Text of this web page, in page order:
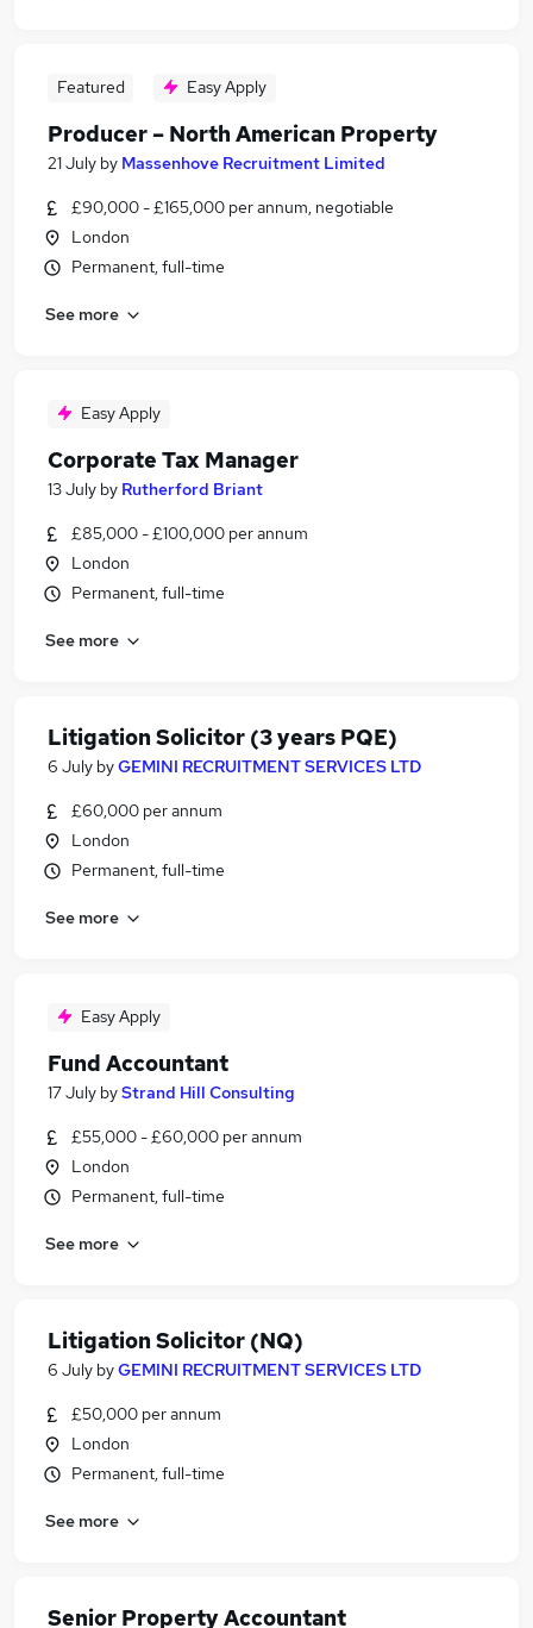
Featured Easy Apply
Producer – North American Property
21 July by Massenhove Recruitment Limited
£90,000 - £165,000 per annum, negotiable
London
Permanent, full-time
See more
Easy Apply
Corporate Tax Manager
13 July by Rutherford Briant
£85,000 - £100,000 per annum
London
Permanent, full-time
See more
Litigation Solicitor (3 years PQE)
6 July byGEMINI RECRUITMENT SERVICES LTD
£60,000 per annum
London
Permanent, full-time
See more
Easy Apply
Fund Accountant
17 July byStrand Hill Consulting
£55,000 - £60,000 per annum
London
Permanent, full-time
See more
Litigation Solicitor (NQ)
6 July byGEMINI RECRUITMENT SERVICES LTD
£50,000 per annum
London
Permanent, full-time
See more
Senior Property Accountant